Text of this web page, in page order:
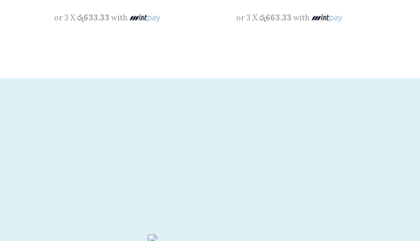
or 3 Xරු633.33 with or 3 Xරු663.33 with